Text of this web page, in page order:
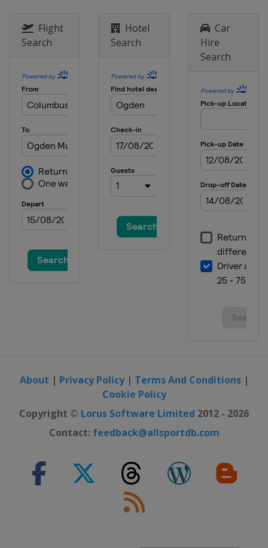
Flight
Search
Hotel
Search
Car
Hire
Search
About | Privacy Policy| Terms And Conditions|
Cookie Policy
Copyright © Lorus Software Limited 2012 - 2026
Contact: feedback@allsportdb.com